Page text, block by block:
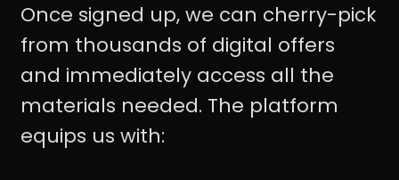
Once signed up, we can cherry-pick
from thousands of digital offers
and immediately access all the
materials needed. The platform
equips us with: